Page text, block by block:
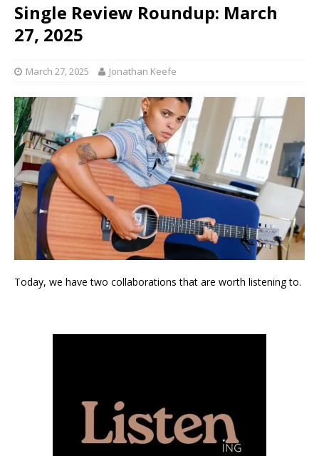
Single Review Roundup: March
27, 2025
March 27, 2025 Jonathan Keefe
Today, we have two collaborations that are worth listening to.